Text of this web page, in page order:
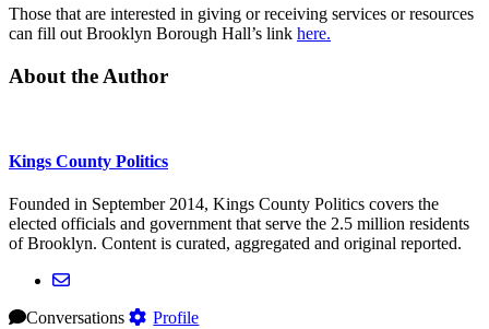
Those that are interested in giving or receiving services or resources
can fill out Brooklyn Borough Hall’s link here.
About the Author
Kings County Politics
Founded in September 2014, Kings County Politics covers the
elected officials and government that serve the 2.5 million residents
of Brooklyn. Content is curated, aggregated and original reported.
Conversations
Profile